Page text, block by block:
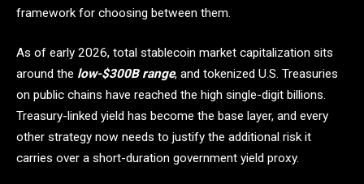
framework for choosing between them.
As of early 2026, total stablecoin market capitalization sits
around the low-$300B range, and tokenized U.S. Treasuries
on public chains have reached the high single-digit billions.
Treasury-linked yield has become the base layer, and every
other strategy now needs to justify the additional risk it
carries over a short-duration government yield proxy.